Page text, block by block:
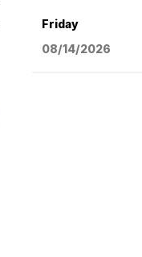
Friday
08/14/2026